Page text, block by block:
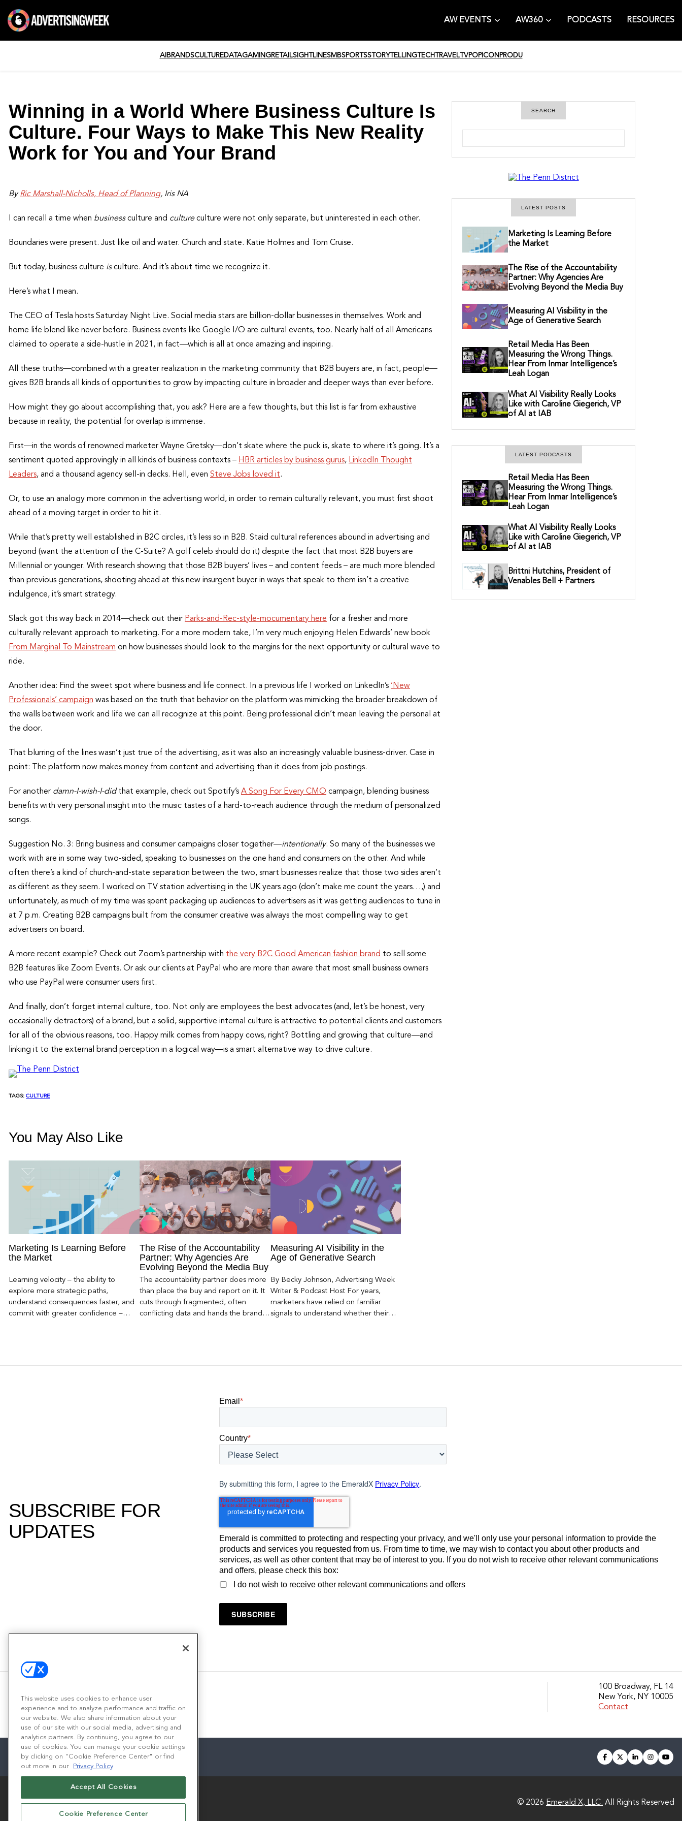
AW EVENTS AW360 PODCASTS RESOURCES
AI BRANDSCULTUREDATAGAMINGRETAILSIGHTLINESMBSPORTSSTORYTELLINGTECH TRAVELTVPOPICON PRODU
Winning in a World Where Business Culture Is
Culture. Four Ways to Make This New Reality
Work for You and Your Brand
ByRic Marshall-Nicholls, Head of Planning, Iris NA
I can recall a time when businessculture and cultureculture were not only separate, but uninterested in each other.
Boundaries were present. Just like oil and water. Church and state. Katie Holmes and Tom Cruise.
But today, business culture isculture. And it’s about time we recognize it.
Here’s what I mean.
The CEO of Tesla hosts Saturday Night Live. Social media stars are billion-dollar businesses in themselves. Work and
home life blend like never before. Business events like Google I/O are cultural events, too. Nearly half of all Americans
claimed to operate a side-hustle in 2021, in fact—which is all at once amazing and inspiring.
All these truths—combined with a greater realization in the marketing community that B2B buyers are, in fact, people—
gives B2B brands all kinds of opportunities to grow by impacting culture in broader and deeper ways than ever before.
How might they go about accomplishing that, you ask? Here are a few thoughts, but this list is far from exhaustive
because in reality, the potential for overlap is immense.
First—in the words of renowned marketer Wayne Gretsky—don’t skate where the puck is, skate to where it’s going. It’s a
sentiment quoted approvingly in all kinds of business contexts – HBR articles by business gurus, LinkedIn Thought
Leaders, and a thousand agency sell-in decks. Hell, even Steve Jobs loved it.
Or, to use an analogy more common in the advertising world, in order to remain culturally relevant, you must first shoot
ahead of a moving target in order to hit it.
While that’s pretty well established in B2C circles, it’s less so in B2B. Staid cultural references abound in advertising and
beyond (want the attention of the C-Suite? A golf celeb should do it) despite the fact that most B2B buyers are
Millennial or younger. With research showing that those B2B buyers’ lives – and content feeds – are much more blended
than previous generations, shooting ahead at this new insurgent buyer in ways that speak to them isn’t a creative
indulgence, it’s smart strategy.
Slack got this way back in 2014—check out their Parks-and-Rec-style-mocumentary here for a fresher and more
culturally relevant approach to marketing. For a more modern take, I’m very much enjoying Helen Edwards’ new book
From Marginal To Mainstream on how businesses should look to the margins for the next opportunity or cultural wave to
ride.
Another idea: Find the sweet spot where business and life connect. In a previous life I worked on LinkedIn’s ‘New
Professionals’ campaign was based on the truth that behavior on the platform was mimicking the broader breakdown of
the walls between work and life we can all recognize at this point. Being professional didn’t mean leaving the personal at
the door.
That blurring of the lines wasn’t just true of the advertising, as it was also an increasingly valuable business-driver. Case in
point: The platform now makes money from content and advertising than it does from job postings.
For another damn-I-wish-I-didthat example, check out Spotify’s A Song For Every CMO campaign, blending business
benefits with very personal insight into the music tastes of a hard-to-reach audience through the medium of personalized
songs.
Suggestion No. 3: Bring business and consumer campaigns closer together—intentionally. So many of the businesses we
work with are in some way two-sided, speaking to businesses on the one hand and consumers on the other. And while
often there’s a kind of church-and-state separation between the two, smart businesses realize that those two sides aren’t
as different as they seem. I worked on TV station advertising in the UK years ago (don’t make me count the years…,) and
unfortunately, as much of my time was spent packaging up audiences to advertisers as it was getting audiences to tune in
at 7 p.m. Creating B2B campaigns built from the consumer creative was always the most compelling way to get
advertisers on board.
A more recent example? Check out Zoom’s partnership with the very B2C Good American fashion brand to sell some
B2B features like Zoom Events. Or ask our clients at PayPal who are more than aware that most small business owners
who use PayPal were consumer users first.
And finally, don’t forget internal culture, too. Not only are employees the best advocates (and, let’s be honest, very
occasionally detractors) of a brand, but a solid, supportive internal culture is attractive to potential clients and customers
for all of the obvious reasons, too. Happy milk comes from happy cows, right? Bottling and growing that culture—and
linking it to the external brand perception in a logical way—is a smart alternative way to drive culture.
TAGS: CULTURE
You May Also Like
Marketing Is Learning Before
the Market
Learning velocity – the ability to
explore more strategic paths,
understand consequences faster, and
commit with greater confidence –
The Rise of the Accountability
Partner: Why Agencies Are
Evolving Beyond the Media Buy
The accountability partner does more
than place the buy and report on it. It
cuts through fragmented, often
conflicting data and hands the brand a
Measuring AI Visibility in the
Age of Generative Search
By Becky Johnson, Advertising Week
Writer & Podcast Host For years,
marketers have relied on familiar
signals to understand whether their
SEARCH
LATEST POSTS
Marketing Is Learning Before
the Market
The Rise of the Accountability
Partner: Why Agencies Are
Evolving Beyond the Media Buy
Measuring AI Visibility in the
Age of Generative Search
Retail Media Has Been
Measuring the Wrong Things.
Hear From Inmar Intelligence’s
Leah Logan
What AI Visibility Really Looks
Like with Caroline Giegerich, VP
of AI at IAB
LATEST PODCASTS
Retail Media Has Been
Measuring the Wrong Things.
Hear From Inmar Intelligence’s
Leah Logan
What AI Visibility Really Looks
Like with Caroline Giegerich, VP
of AI at IAB
Brittni Hutchins, President of
Venables Bell + Partners
SUBSCRIBE FOR
UPDATES
Email*
Country*
By submitting this form, I agree to the EmeraldX Privacy Policy.
Emerald is committed to protecting and respecting your privacy, and we'll only use your personal information to provide the
products and services you requested from us. From time to time, we may wish to contact you about other products and
services, as well as other content that may be of interest to you. If you do not wish to receive other relevant communications
and offers, please check this box:
I do not wish to receive other relevant communications and offers
100 Broadway, FL 14
New York, NY 10005
Contact
facebook
twitterlinkedin
© 2026 Emerald X, LLC. All Rights Reserved
This website uses cookies to enhance user
experience and to analyze performance and traffic on
our website. We also share information about your
use of our site with our social media, advertising and
analytics partners. By continuing, you agree to our
use of cookies. You can manage your cookie settings
by clicking on "Cookie Preference Center" or find
out more in our
Privacy Policy
Accept All Cookies
Cookie Preference Center